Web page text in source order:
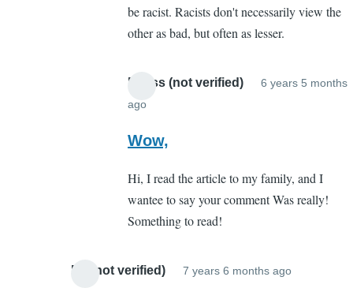
missed
by
mccaffery
be racist. Racists don't necessarily view the
other as bad, but often as lesser.
Meliss (not verified)
6 years 5 months
ago
reply
The
point
you
by
Wow,
Hi, I read the article to my family, and I
wantee to say your comment Was really!
Something to read!
Ed (not verified) 7 years 6 months ago